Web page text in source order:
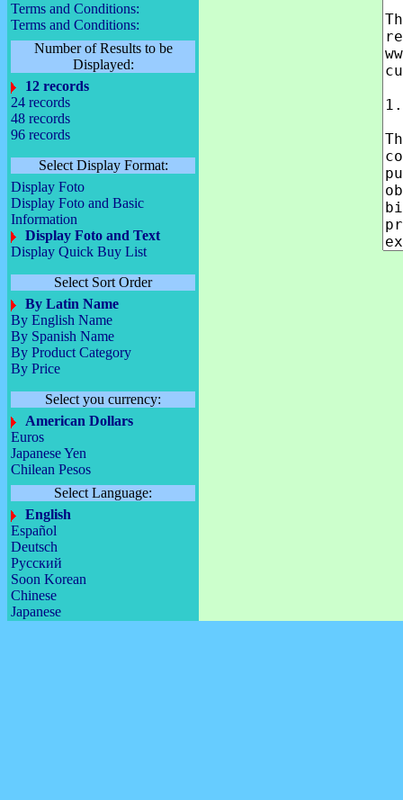
Terms and Conditions:
Terms and Conditions:
Number of Results to be
Displayed:
12 records
24 records
48 records
96 records
Select Display Format:
Display Foto
Display Foto and Basic
Information
Display Foto and Text
Display Quick Buy List
Select Sort Order
By Latin Name
By English Name
By Spanish Name
By Product Category
By Price
Select you currency:
American Dollars
Euros
Japanese Yen
Chilean Pesos
Select Language:
English
Español
Deutsch
Русский
Soon Korean
Chinese
Japanese